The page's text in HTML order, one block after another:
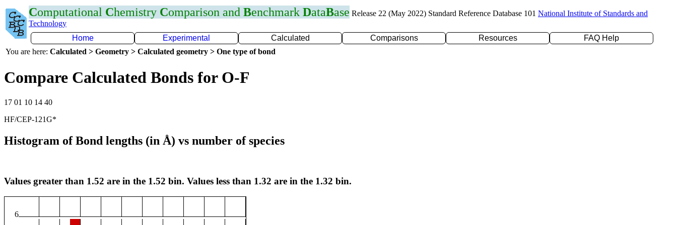
Computational Chemistry Comparison and Benchmark DataBase Release 22 (May 2022) Standard Reference Database 101 National Institute of Standards and
Technology
Home
Experimental Calculated Comparisons Resources
FAQ Help
You are here: Calculated > Geometry > Calculated geometry > One type of bond
Compare Calculated Bonds for O-F
17 01 10 14 40
HF/CEP-121G*
Histogram of Bond lengths (in Å) vs number of species
Values greater than 1.52 are in the 1.52 bin. Values less than 1.32 are in the 1.32 bin.
6